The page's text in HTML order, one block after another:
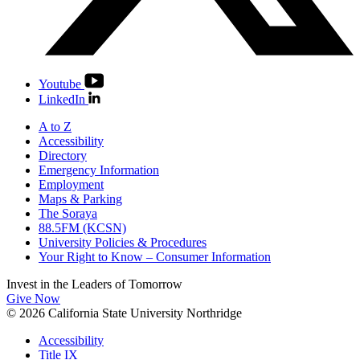
Youtube
LinkedIn
A to Z
Accessibility
Directory
Emergency Information
Employment
Maps & Parking
The Soraya
88.5FM (KCSN)
University Policies & Procedures
Your Right to Know – Consumer Information
Invest in the Leaders of Tomorrow
Give Now
© 2026 California State University Northridge
Accessibility
Title IX